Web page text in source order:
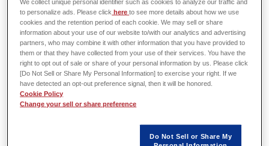
Brush motors are used in many devices, particularly smaller-sized ones.
With demands for energy-saving in recent years, higher efficiency is
desired not only in high performance and large-scale motors used in HEVs
and large appliances, but also in small-scale brush motors. To respond to
these demands, it is important to reduce loss. Loss reduces efficiency
directly, and also causes further reductions by increasing a device's
temperature through heat generation, so it is necessary to know the amount
this loss. Motor loss is dominated by copper loss and iron loss, and copper
to personalize ads. Please click hereto see more details about how we use
cookies and the retention period of each cookie. We may sell or share
information about your use of our website to/with our analytics and advertising
partners, who may combine it with other information that you have provided to
them or that they have collected from your use of their services. You have the
right to opt out of sale or share of your personal information by us. Please click
[Do Not Sell or Share My Personal Information] to exercise your right. If we
have detected an opt-out preference signal, then it will be honored.
Cookie Policy
Change your sell or share preference
Do Not Sell or Share My